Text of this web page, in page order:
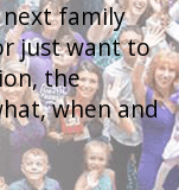
family
just want to
the
when and